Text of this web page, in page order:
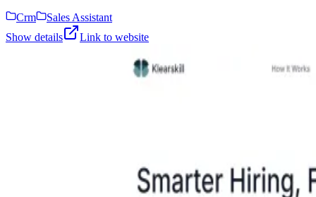
Crm
Sales Assistant
Show details
Link to website